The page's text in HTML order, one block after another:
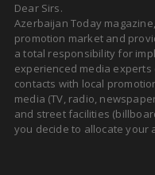
Dear Sirs.
Azerbaijan Today
promotion market and
a total responsibility for
experienced media
contacts with local
media (TV, radio,
and street facilities
you decide to allocate your